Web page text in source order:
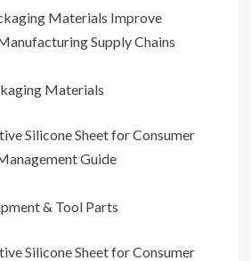
Materials Improve
Supply Chains
Materials
Silicone Sheet for Consumer
Guide
& Tool Parts
Silicone Sheet for Consumer